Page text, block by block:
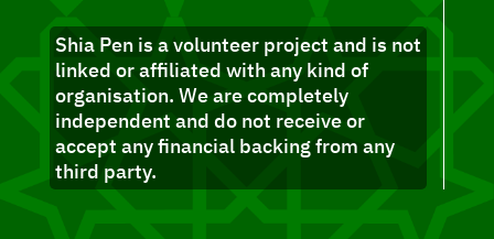
Shia Pen is a volunteer project and is not
linked or affiliated with any kind of
organisation. We are completely
independent and do not receive or
accept any financial backing from any
third party.